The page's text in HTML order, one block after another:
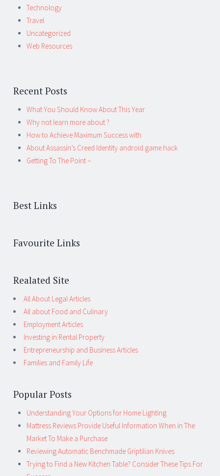
Technology
Travel
Uncategorized
Web Resources
Recent Posts
What You Should Know About This Year
Why not learn more about ?
How to Achieve Maximum Success with
About Assassin’s Creed Identity android game hack
Getting To The Point –
Best Links
Favourite Links
Realated Site
All About Legal Articles
All about Food and Culinary
Employment Articles
Investing in Rental Property
Entrepreneurship and Business Articles
Families and Family Life
Popular Posts
Understanding Your Options for Home Lighting
Mattress Reviews Provide Useful Information When in The
Market To Make a Purchase
Reviewing Automatic Benchmade Griptilian Knives
Trying to Find a New Kitchen Table? Consider These Tips For